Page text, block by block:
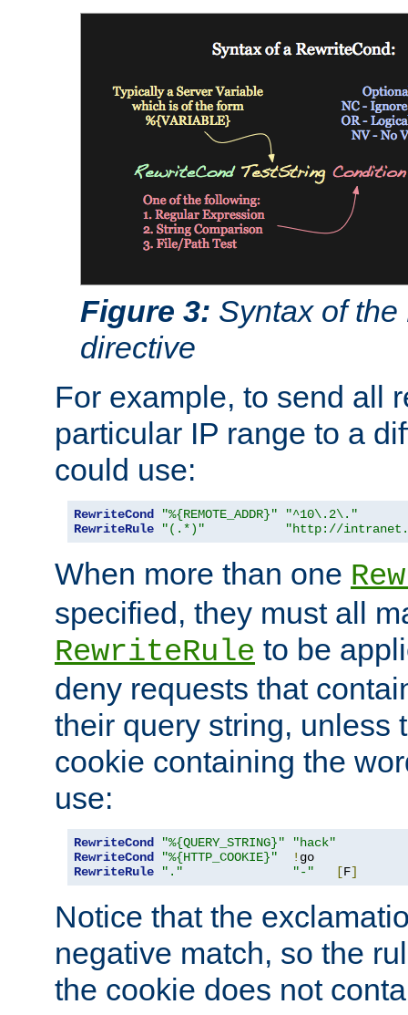
Figure 3: Syntax of
directive
For example, to send all
particular IP range to a
could use:
RewriteCond "%{REMOTE_ADDR}"
"^10\.2\."
RewriteRule
"(.*)" "http://
When more than one
specified, they must all
RewriteRule to be
deny requests that
their query string, unless
cookie containing the
use:
RewriteCond "%{QUERY_STRING}"
"hack"
RewriteCond
"%{HTTP_COOKIE}" !
RewriteRule
"." "-" [F]
Notice that the
negative match, so the
the cookie does not